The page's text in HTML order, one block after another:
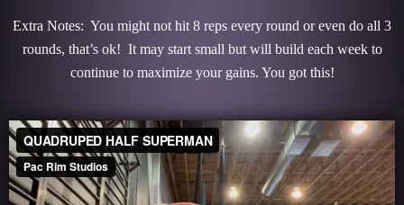
Extra Notes: You might not hit 8 reps every round or even do all 3
rounds, that’s ok! It may start small but will build each week to
continue to maximize your gains. You got this!